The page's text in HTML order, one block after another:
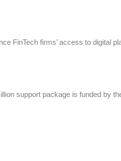
FinTech firms’ access to digital
support package is funded by